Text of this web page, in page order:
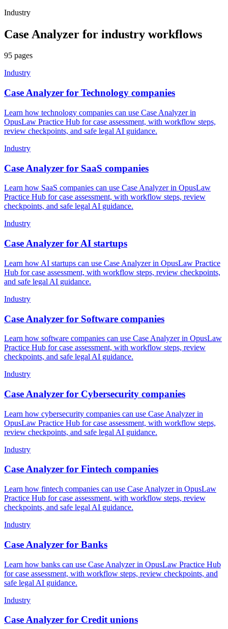
Industry
Case Analyzer for industry workflows
95 pages
Industry
Case Analyzer for Technology companies
Learn how technology companies can use Case Analyzer in
OpusLaw Practice Hub for case assessment, with workflow steps,
review checkpoints, and safe legal AI guidance.
Industry
Case Analyzer for SaaS companies
Learn how SaaS companies can use Case Analyzer in OpusLaw
Practice Hub for case assessment, with workflow steps, review
checkpoints, and safe legal AI guidance.
Industry
Case Analyzer for AI startups
Learn how AI startups can use Case Analyzer in OpusLaw Practice
Hub for case assessment, with workflow steps, review checkpoints,
and safe legal AI guidance.
Industry
Case Analyzer for Software companies
Learn how software companies can use Case Analyzer in OpusLaw
Practice Hub for case assessment, with workflow steps, review
checkpoints, and safe legal AI guidance.
Industry
Case Analyzer for Cybersecurity companies
Learn how cybersecurity companies can use Case Analyzer in
OpusLaw Practice Hub for case assessment, with workflow steps,
review checkpoints, and safe legal AI guidance.
Industry
Case Analyzer for Fintech companies
Learn how fintech companies can use Case Analyzer in OpusLaw
Practice Hub for case assessment, with workflow steps, review
checkpoints, and safe legal AI guidance.
Industry
Case Analyzer for Banks
Learn how banks can use Case Analyzer in OpusLaw Practice Hub
for case assessment, with workflow steps, review checkpoints, and
safe legal AI guidance.
Industry
Case Analyzer for Credit unions